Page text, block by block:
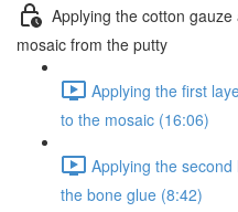
Applying the cotton
mosaic from the putty
Applying the first
to the mosaic (16:06)
Applying the
the bone glue (8:42)